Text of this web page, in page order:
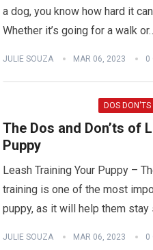
a dog, you know how hard it
Whether it’s going for a walk
JULIE SOUZA MAR 06, 2023 0
DOS DON'TS
The Dos and Don’ts of
Puppy
Leash Training Your Puppy –
training is one of the most
puppy, as it will help them
JULIE SOUZA MAR 06, 2023 0